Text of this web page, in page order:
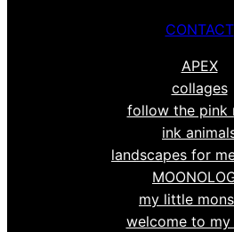
CONTACT
APEX
collages
follow the pink
ink
landscapes for
my little
welcome to